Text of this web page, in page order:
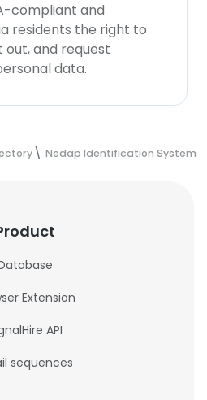
compliant and
residents the right to
out, and request
data.
Nedap Identification Systems
Extension
API
sequences